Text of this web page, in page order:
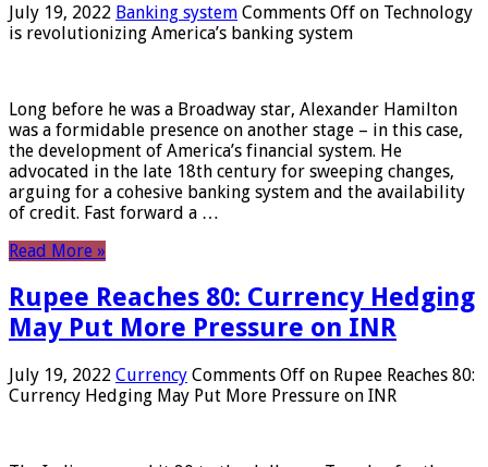
July 19, 2022 Banking system Comments Off on Technology
is revolutionizing America’s banking system
Long before he was a Broadway star, Alexander Hamilton
was a formidable presence on another stage – in this case,
the development of America’s financial system. He
advocated in the late 18th century for sweeping changes,
arguing for a cohesive banking system and the availability
of credit. Fast forward a …
Read More »
Rupee Reaches 80: Currency Hedging
May Put More Pressure on INR
July 19, 2022 Currency Comments Off on Rupee Reaches 80:
Currency Hedging May Put More Pressure on INR